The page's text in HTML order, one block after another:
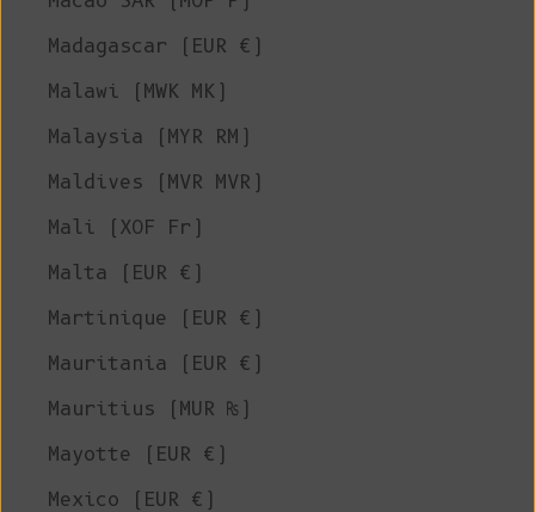
Madagascar (EUR €)
Malawi (MWK MK)
Malaysia (MYR RM)
Maldives (MVR MVR)
Mali (XOF Fr)
Malta (EUR €)
Martinique (EUR €)
Mauritania (EUR €)
Mauritius (MUR ₨)
Mayotte (EUR €)
Mexico (EUR €)